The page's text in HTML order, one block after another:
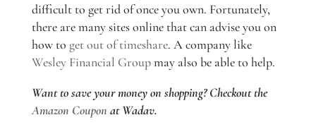
difficult to get rid of once you own. Fortunately,
there are many sites online that can advise you on
how to get out of timeshare. A company like
Wesley Financial Groupmay also be able to help.
Want to save your money on shopping? Checkout the
Amazon Coupon at Wadav.